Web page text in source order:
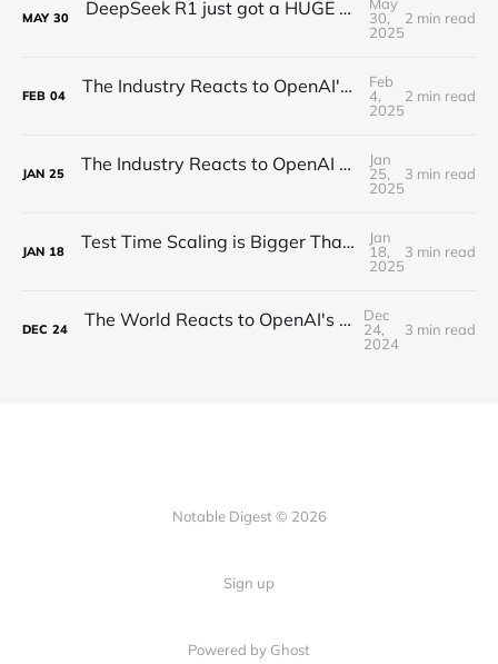
MAY 30 DeepSeek R1 just got a HUGE Update! (o3 Level Model)
30,
2025
2 min read
FEB 04 The Industry Reacts to OpenAI's Deep Research - "Hard Takeoff"
Feb
4,
2025
2 min read
JAN 25 The Industry Reacts to OpenAI Operator - “Agents Invading The Web"
Jan
25,
2025
3 min read
JAN 18 Test Time Scaling is Bigger Than Anyone Thinks (Proof)
Jan
18,
2025
3 min read
DEC 24 The World Reacts to OpenAI's Unveiling of o3!
Dec
24,
2024
3 min read
Notable Digest © 2026
Sign up
Powered by Ghost